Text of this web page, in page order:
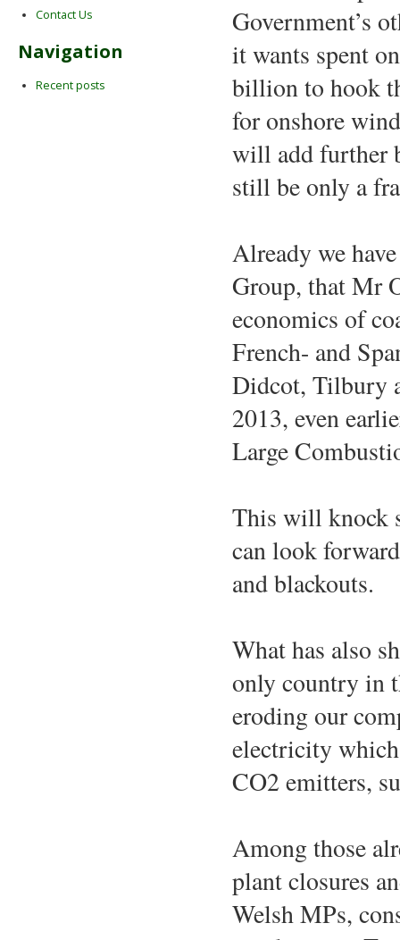
Government’s
it wants spent
billion to hook
for onshore
will add further
still be only a
Already we
Group, that Mr
economics of
French- and
Didcot, Tilbury
2013, even
Large
This will knock
can look
and blackouts.
What has also
only country in
eroding our
electricity
CO2 emitters,
Among those
plant closures
Welsh MPs,
Contact Us
Navigation
Recent posts